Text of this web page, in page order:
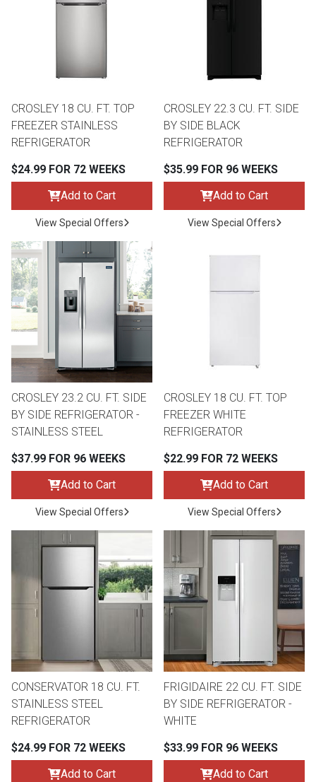
Dining Sets
CROSLEY 18 CU. FT. TOP
FREEZER STAINLESS
REFRIGERATOR
$24.99 FOR 72 WEEKS
Add to Cart
View Special Offers
CROSLEY 22.3 CU. FT. SIDE
BY SIDE BLACK
REFRIGERATOR
$35.99 FOR 96 WEEKS
Add to Cart
View Special Offers
CROSLEY 23.2 CU. FT. SIDE
BY SIDE REFRIGERATOR -
STAINLESS STEEL
$37.99 FOR 96 WEEKS
Add to Cart
View Special Offers
CROSLEY 18 CU. FT. TOP
FREEZER WHITE
REFRIGERATOR
$22.99 FOR 72 WEEKS
Add to Cart
View Special Offers
CONSERVATOR 18 CU. FT.
STAINLESS STEEL
REFRIGERATOR
$24.99 FOR 72 WEEKS
Add to Cart
FRIGIDAIRE 22 CU. FT. SIDE
BY SIDE REFRIGERATOR -
WHITE
$33.99 FOR 96 WEEKS
Add to Cart